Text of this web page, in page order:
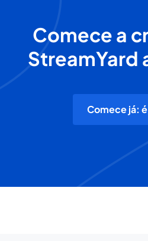
Comece a
StreamYard
Comece já: